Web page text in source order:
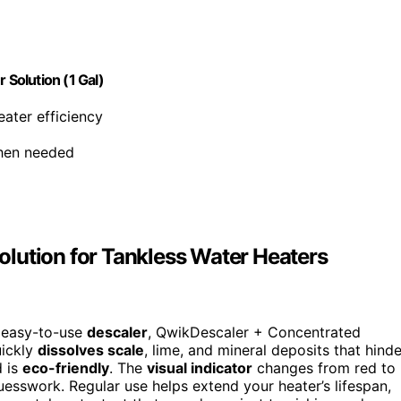
(1 Gal)
efficiency
needed
for Tankless Water Heaters
to-use descaler, QwikDescaler + Concentrated
dissolves scale, lime, and mineral deposits that
is eco-friendly. The visual indicator changes from red to
Regular use helps extend your heater’s lifespan,